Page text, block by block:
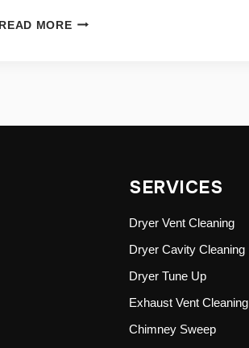
READ MORETOP
SERVICES
Dryer Vent Cleaning
Dryer Cavity Cleaning
Dryer Tune Up
Exhaust Vent Cleaning
Chimney Sweep